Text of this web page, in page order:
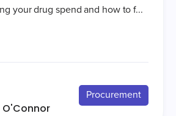
your drug spend and how to f...
Procurement